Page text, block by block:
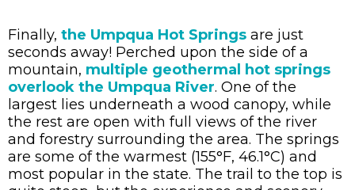
Finally, the Umpqua Hot Springs are just
seconds away! Perched upon the side of a
mountain, multiple geothermal hot springs
overlook the Umpqua River. One of the
largest lies underneath a wood canopy, while
the rest are open with full views of the river
and forestry surrounding the area. The springs
are some of the warmest (155°F, 46.1°C) and
most popular in the state. The trail to the top is